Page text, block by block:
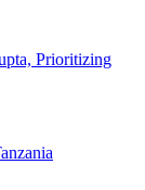
Prioritizing